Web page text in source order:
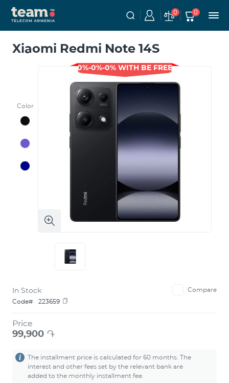
0 0
Xiaomi Redmi Note 14S
Color
0%-0%-0% WITH BE FREE
In Stock
Compare
Code#
223659
Price
99,900 ֏
The installment price is calculated for 60 months. The
interest and other fees set by the relevant bank are
added to the monthly installment fee.